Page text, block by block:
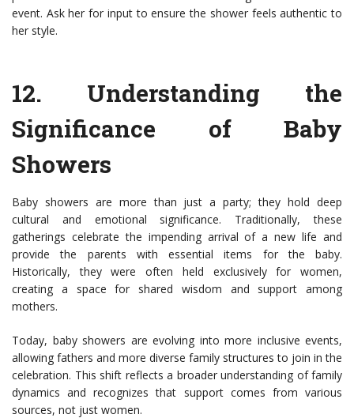
event. Ask her for input to ensure the shower feels authentic to
her style.
12. Understanding the
Significance of Baby
Showers
Baby showers are more than just a party; they hold deep
cultural and emotional significance. Traditionally, these
gatherings celebrate the impending arrival of a new life and
provide the parents with essential items for the baby.
Historically, they were often held exclusively for women,
creating a space for shared wisdom and support among
mothers.
Today, baby showers are evolving into more inclusive events,
allowing fathers and more diverse family structures to join in the
celebration. This shift reflects a broader understanding of family
dynamics and recognizes that support comes from various
sources, not just women.